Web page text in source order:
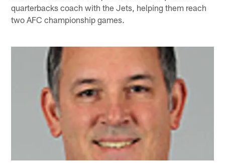
quarterbacks coach with the Jets, helping them reach
two AFC championship games.